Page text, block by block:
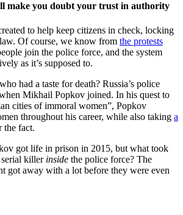
make you doubt your trust in authority
to help keep citizens in check, locking
Of course, we know from the protests
join the police force, and the system
as it’s supposed to.
had a taste for death? Russia’s police
Mikhail Popkov joined. In his quest to
cities of immoral women”, Popkov
throughout his career, while also taking a
the fact.
got life in prison in 2015, but what took
serial killer inside the police force? The
got away with a lot before they were even